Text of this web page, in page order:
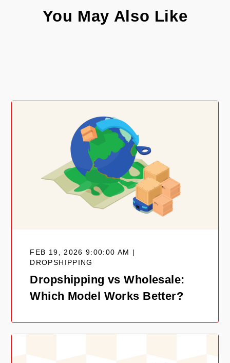
You May Also Like
FEB 19, 2026 9:00:00 AM |
DROPSHIPPING
Dropshipping vs Wholesale:
Which Model Works Better?